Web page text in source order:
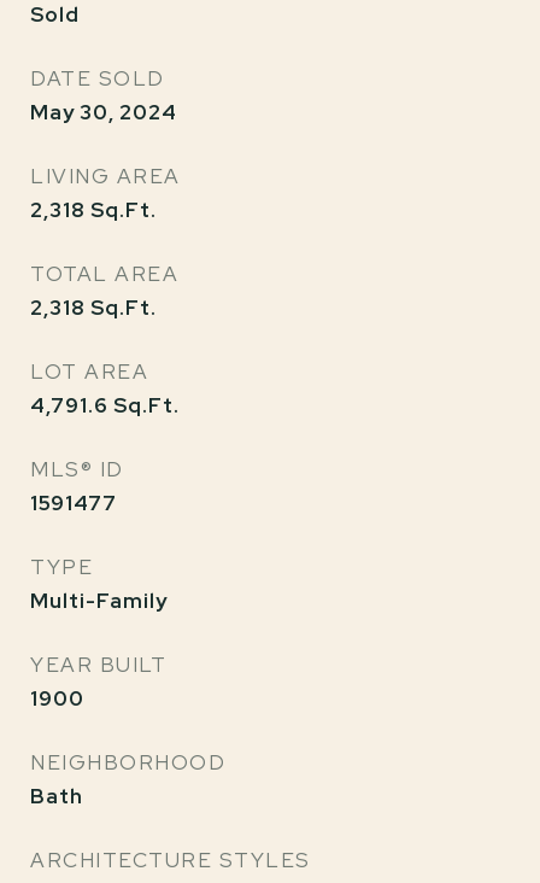
Sold
DATE SOLD
May 30, 2024
LIVING AREA
2,318 Sq.Ft.
TOTAL AREA
2,318 Sq.Ft.
LOT AREA
4,791.6 Sq.Ft.
MLS® ID
1591477
TYPE
Multi-Family
YEAR BUILT
1900
NEIGHBORHOOD
Bath
ARCHITECTURE STYLES